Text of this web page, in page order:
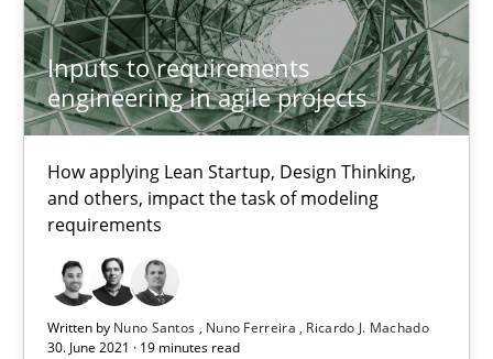
Inputs to requirements
engineering in agile projects
How applying Lean Startup, Design Thinking,
and others, impact the task of modeling
requirements
Written by Nuno Santos Nuno Ferreira
Ricardo J. Machado
30. June 2021 · 19 minutes read
Nuno Santos
Nuno Ferreira
30.06.2021
19 minutes